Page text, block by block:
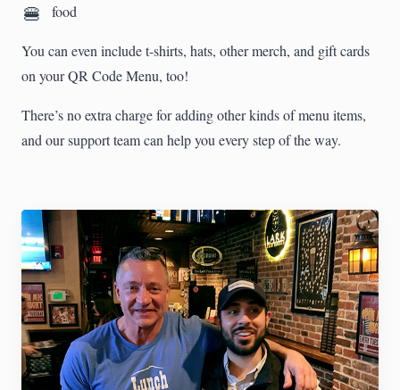
🍔 food
You can even include t-shirts, hats, other merch, and gift cards
on your QR Code Menu, too!
There’s no extra charge for adding other kinds of menu items,
and our support team can help you every step of the way.